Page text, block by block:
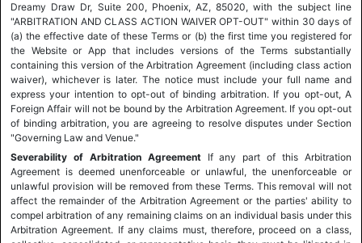
Dreamy Draw Dr, Suite 200, Phoenix, AZ, 85020, with the subject line
"ARBITRATION AND CLASS ACTION WAIVER OPT-OUT" within 30 days of
(a) the effective date of these Terms or (b) the first time you registered for
the Website or App that includes versions of the Terms substantially
containing this version of the Arbitration Agreement (including class action
waiver), whichever is later. The notice must include your full name and
express your intention to opt-out of binding arbitration. If you opt-out, A
Foreign Affair will not be bound by the Arbitration Agreement. If you opt-out
of binding arbitration, you are agreeing to resolve disputes under Section
"Governing Law and Venue."
Severability of Arbitration AgreementIf any part of this Arbitration
Agreement is deemed unenforceable or unlawful, the unenforceable or
unlawful provision will be removed from these Terms. This removal will not
affect the remainder of the Arbitration Agreement or the parties' ability to
compel arbitration of any remaining claims on an individual basis under this
Arbitration Agreement. If any claims must, therefore, proceed on a class,